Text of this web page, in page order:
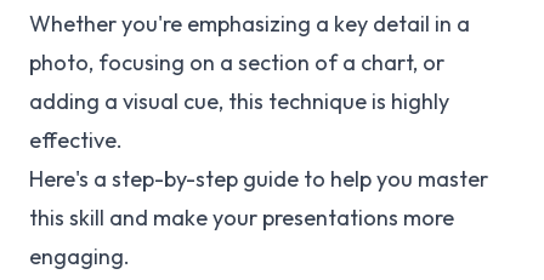
Whether you're emphasizing a key detail in a
photo, focusing on a section of a chart, or
adding a visual cue, this technique is highly
effective.
Here's a step-by-step guide to help you master
this skill and make your presentations more
engaging.